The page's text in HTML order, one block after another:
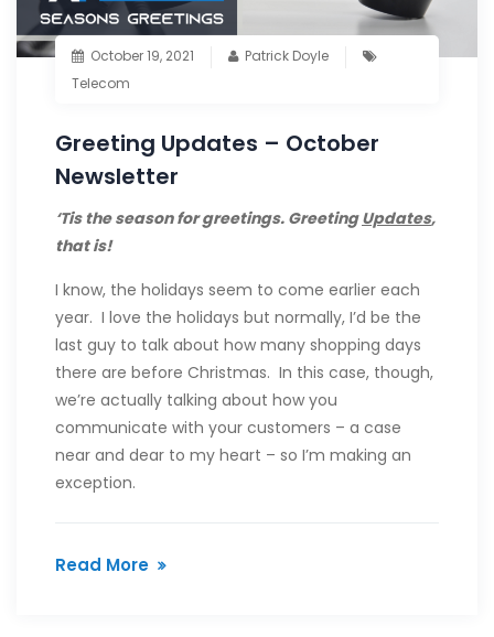
October 19, 2021
Patrick Doyle
Telecom
Greeting Updates – October
Newsletter
‘Tis the season for greetings. GreetingUpdates,
that is!
I know, the holidays seem to come earlier each
year. I love the holidays but normally, I’d be the
last guy to talk about how many shopping days
there are before Christmas. In this case, though,
we’re actually talking about how you
communicate with your customers – a case
near and dear to my heart – so I’m making an
exception.
Read More